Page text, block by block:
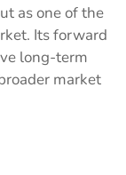
as one of the
Its forward
long-term
market